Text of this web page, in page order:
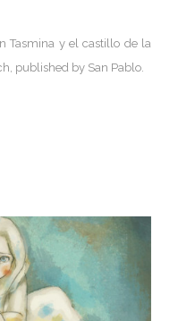
Tasmina y el castillo de la
published by San Pablo.